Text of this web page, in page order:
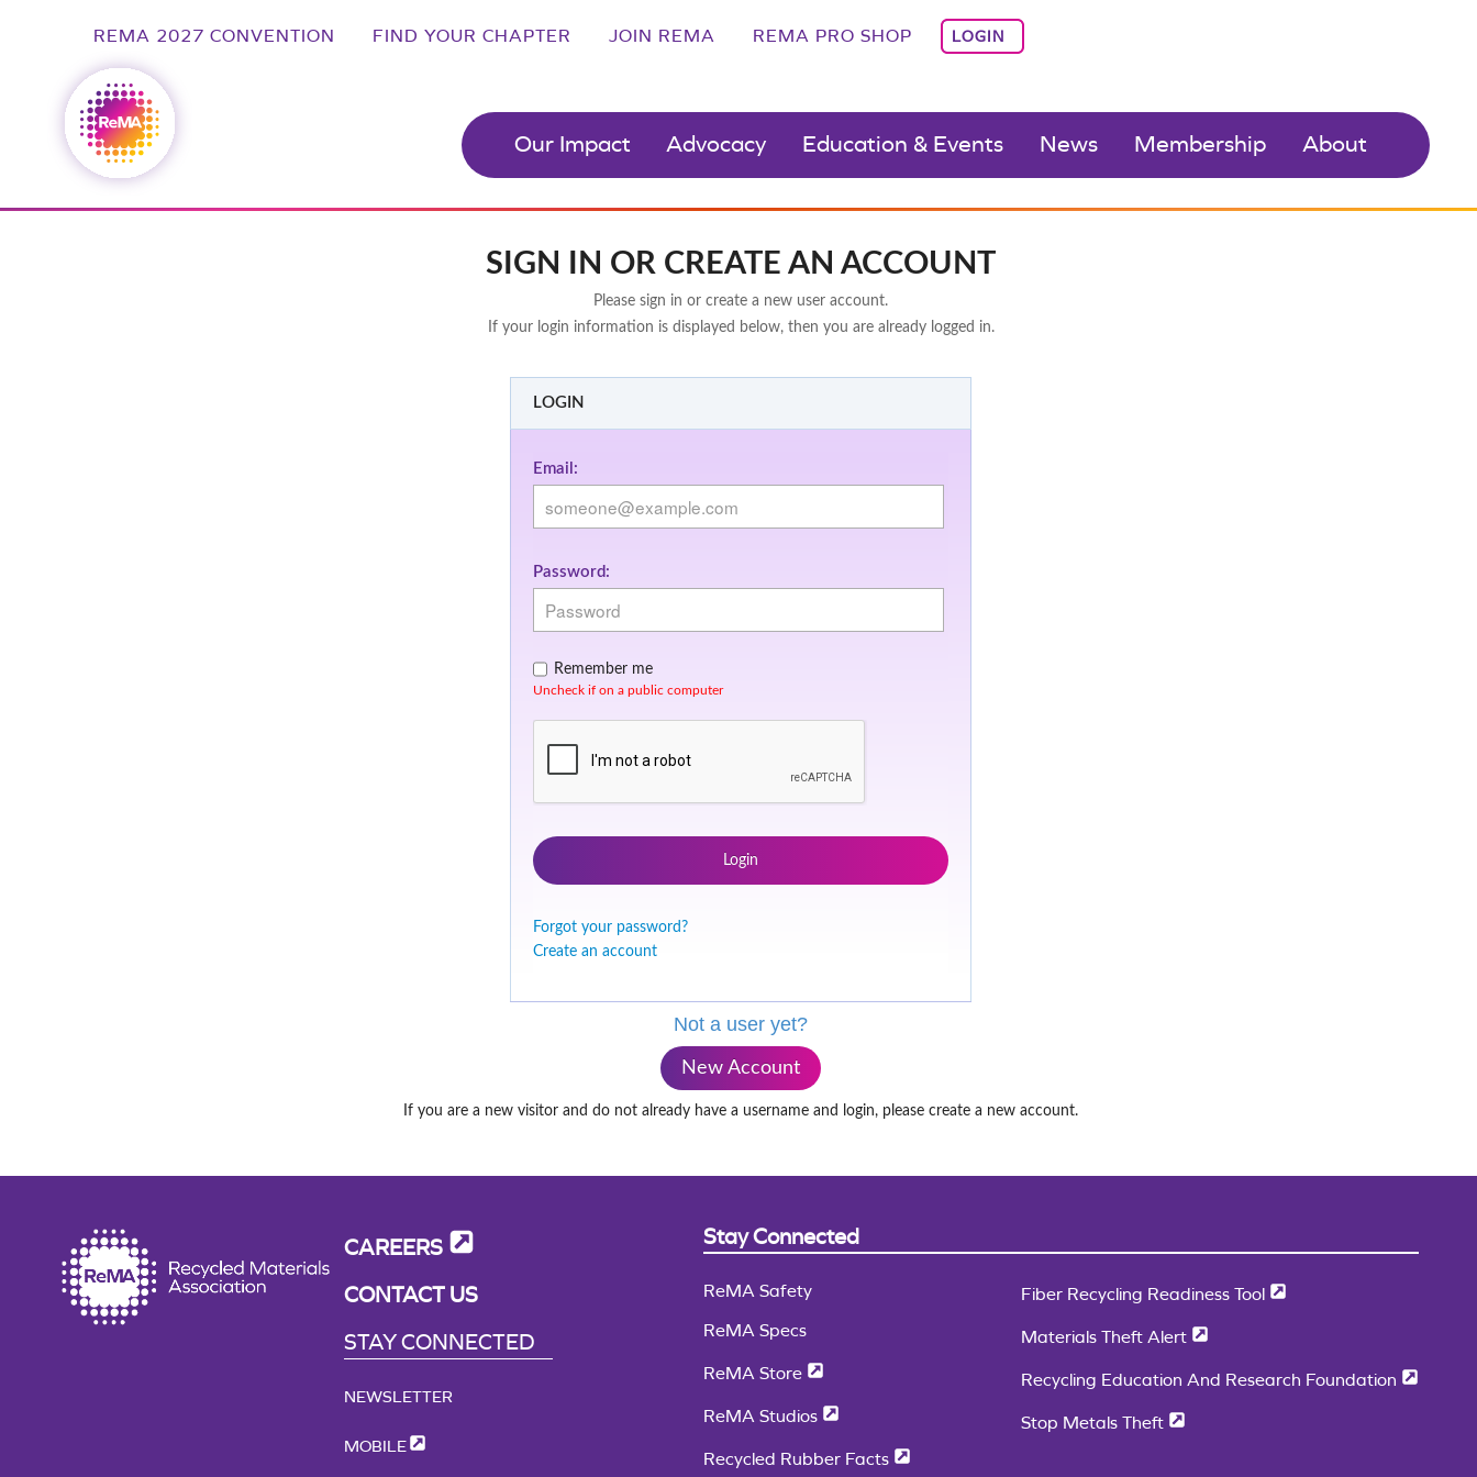
REMA 2027 CONVENTION FIND YOUR CHAPTER JOIN REMA REMA PRO SHOP LOGIN
Our Impact Advocacy Education & Events News Membership About
SIGN IN OR CREATE AN ACCOUNT
Please sign in or create a new user account.
If your login information is displayed below, then you are already logged in.
LOGIN
Email:
Password:
Remember me
Uncheck if on a public computer
Login
Forgot your password?
Create an account
Not a user yet?
New Account
If you are a new visitor and do not already have a username and login, please create a new account.
CAREERS
CONTACT US
STAY CONNECTED
NEWSLETTER
MOBILE
Stay Connected
ReMA Safety
ReMA Specs
ReMA Store
ReMA Studios
Recycled Rubber Facts
Fiber Recycling Readiness Tool
Materials Theft Alert
Recycling Education And Research Foundation
Stop Metals Theft